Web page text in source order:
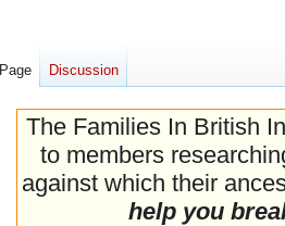
The Families In British
to members
against which their
help you
Page Discussion